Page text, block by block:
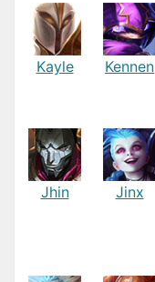
Kayle Kennen
Jhin Jinx